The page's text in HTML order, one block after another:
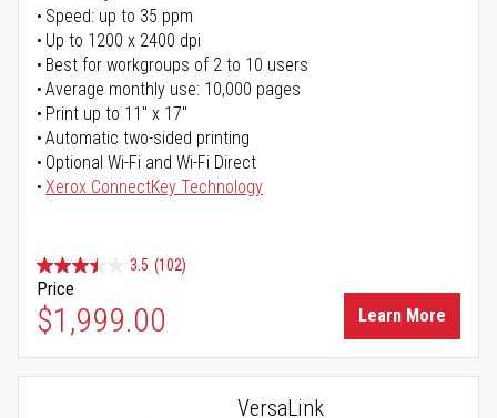
Speed: up to 35 ppm
Up to 1200 x 2400 dpi
Best for workgroups of 2 to 10 users
Average monthly use: 10,000 pages
Print up to 11" x 17"
Automatic two-sided printing
Optional Wi-Fi and Wi-Fi Direct
Xerox ConnectKey Technology
3.5 (102)
Price
$1,999.00 Learn More
VersaLink